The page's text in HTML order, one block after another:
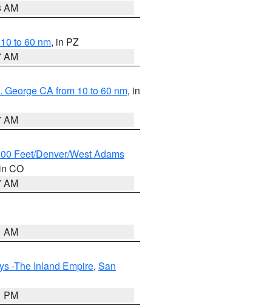
AM
to 60 nm, in PZ
AM
CA from 10 to 60 nm, in
AM
Feet/Denver/West Adams
CO
AM
AM
-The Inland Empire, San
PM